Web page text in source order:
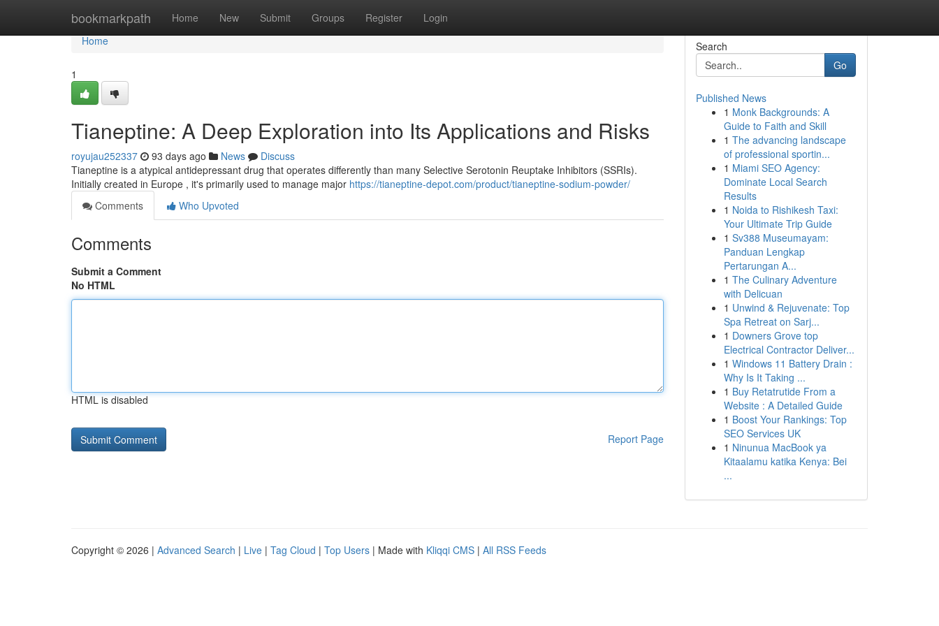
bookmarkpath Home New Submit Groups Register Login
Home
Home
1
Tianeptine: A Deep Exploration into Its Applications and Risks
royujau252337 93 days ago News
Discuss
Tianeptine is a atypical antidepressant drug that operates differently than many Selective Serotonin Reuptake Inhibitors (SSRIs).
Initially created in Europe , it's primarily used to manage major https://tianeptine-depot.com/product/tianeptine-sodium-powder/
Comments
Who Upvoted
Comments
Submit a Comment
No HTML
HTML is disabled
Report Page
Search
Go
Published News
1 Monk Backgrounds: A
Guide to Faith and Skill
1 The advancing landscape
of professional sportin...
1 Miami SEO Agency:
Dominate Local Search
Results
1 Noida to Rishikesh Taxi:
Your Ultimate Trip Guide
1 Sv388 Museumayam:
Panduan Lengkap
Pertarungan A...
1 The Culinary Adventure
with Delicuan
1 Unwind & Rejuvenate: Top
Spa Retreat on Sarj...
1 Downers Grove top
Electrical Contractor Deliver...
1 Windows 11 Battery Drain :
Why Is It Taking ...
1 Buy Retatrutide From a
Website : A Detailed Guide
1 Boost Your Rankings: Top
SEO Services UK
1 Ninunua MacBook ya
Kitaalamu katika Kenya: Bei
...
Copyright © 2026 | Advanced Search | Live | Tag Cloud | Top Users | Made with Kliqqi CMS | All RSS Feeds